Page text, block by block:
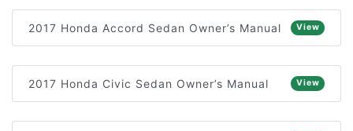
2017 Honda Accord Sedan Owner’s Manual View
2017 Honda Civic Sedan Owner’s Manual View